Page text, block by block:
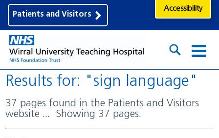
Patients and Visitors
Accessibility
Results for: "sign language"
37 pages found in the Patients and Visitors
website ... Showing 37 pages.